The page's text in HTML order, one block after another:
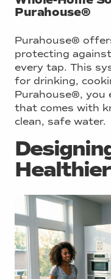
Purahouse®
Purahouse®
protecting
every tap. This
for drinking,
Purahouse®, you
that comes with
clean, safe water.